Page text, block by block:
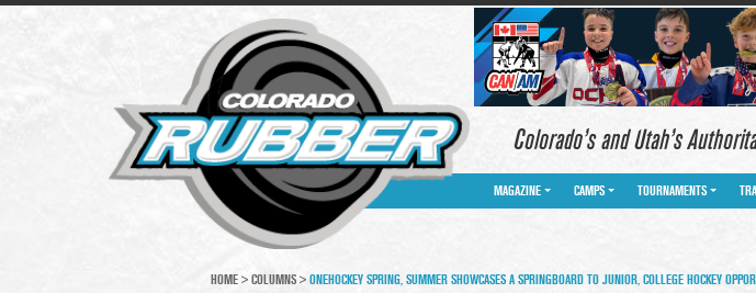
Colorado’s and Utah’s
MAGAZINE CAMPS TOURNAMENTS
HOME > COLUMNS > ONEHOCKEY SPRING, SUMMER SHOWCASES A SPRINGBOARD TO JUNIOR, COLLEGE HOCKEY